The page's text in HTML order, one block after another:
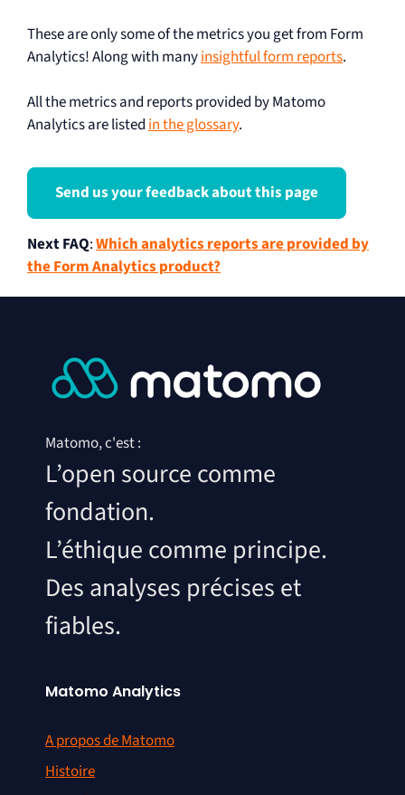
These are only some of the metrics you get from Form
Analytics! Along with manyinsightful form reports.
All the metrics and reports provided by Matomo
Analytics are listedin the glossary.
Send us your feedback about this page
Next FAQ:Which analytics reports are provided by
the Form Analytics product?
Matomo, c'est :
L’open source comme
fondation.
L’éthique comme principe.
Des analyses précises et
fiables.
Matomo Analytics
A propos de Matomo
Histoire